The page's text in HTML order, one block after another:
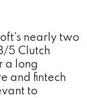
nearly two
5 Clutch
a long
and fintech
to